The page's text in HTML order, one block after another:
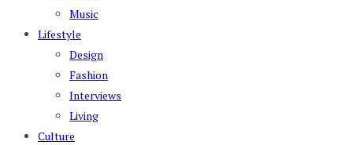
Music
Lifestyle
Design
Fashion
Interviews
Living
Culture